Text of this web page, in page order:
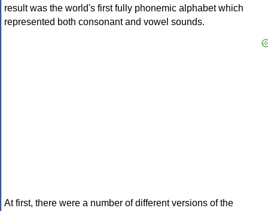
result was the world's first fully phonemic alphabet which
represented both consonant and vowel sounds.
At first, there were a number of different versions of the